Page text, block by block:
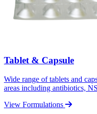
Tablet & Capsule
Wide range of tablets and
areas including antibiotics,
View Formulations